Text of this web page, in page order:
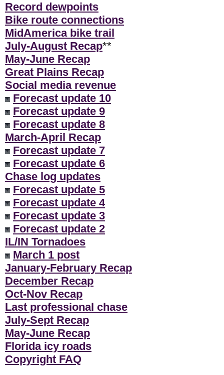
Record dewpoints
Bike route connections
MidAmerica bike trail
July-August Recap**
May-June Recap
Great Plains Recap
Social media revenue
Forecast update 10
Forecast update 9
Forecast update 8
March-April Recap
Forecast update 7
Forecast update 6
Chase log updates
Forecast update 5
Forecast update 4
Forecast update 3
Forecast update 2
IL/IN Tornadoes
March 1 post
January-February Recap
December Recap
Oct-Nov Recap
Last professional chase
July-Sept Recap
May-June Recap
Florida icy roads
Copyright FAQ